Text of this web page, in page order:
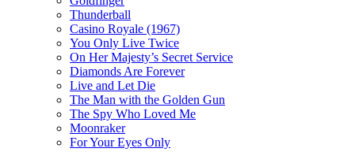
Thunderball
Casino Royale (1967)
You Only Live Twice
On Her Majesty’s Secret Service
Diamonds Are Forever
Live and Let Die
The Man with the Golden Gun
The Spy Who Loved Me
Moonraker
For Your Eyes Only